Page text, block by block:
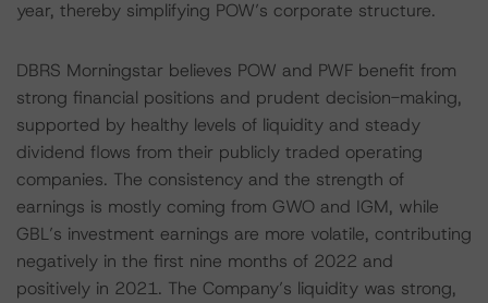
year, thereby simplifying POW’s corporate structure.
DBRS Morningstar believes POW and PWF benefit from
strong financial positions and prudent decision-making,
supported by healthy levels of liquidity and steady
dividend flows from their publicly traded operating
companies. The consistency and the strength of
earnings is mostly coming from GWO and IGM, while
GBL’s investment earnings are more volatile, contributing
negatively in the first nine months of 2022 and
positively in 2021. The Company’s liquidity was strong,